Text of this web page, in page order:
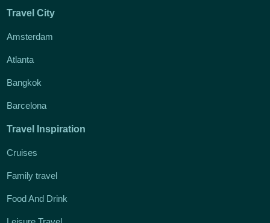
Travel City
Amsterdam
Atlanta
Bangkok
Barcelona
Travel Inspiration
Cruises
Family travel
Food And Drink